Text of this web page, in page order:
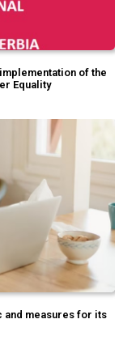
of the
Equality
and measures for its